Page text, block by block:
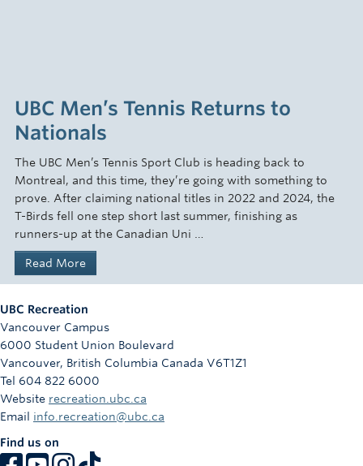
UBC Men’s Tennis Returns to
Nationals
The UBC Men’s Tennis Sport Club is heading back to
Montreal, and this time, they’re going with something to
prove. After claiming national titles in 2022 and 2024, the
T-Birds fell one step short last summer, finishing as
runners-up at the Canadian Uni …
Read More
UBC Recreation
Vancouver Campus
6000 Student Union Boulevard
Vancouver, British Columbia Canada V6T1Z1
Tel 604 822 6000
Website recreation.ubc.ca
Email info.recreation@ubc.ca
Find us on